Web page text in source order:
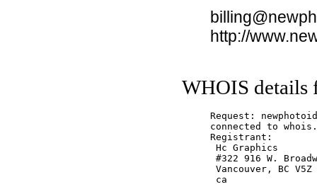
http://
WHOIS details
Request:
connected to
Registrant:
Hc Graphics
#322 916 W.
Vancouver, BC V5Z
ca